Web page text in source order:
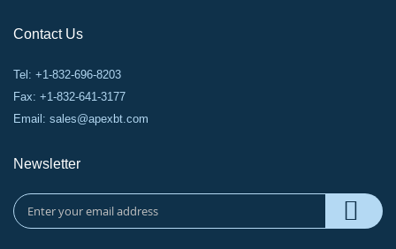
Contact Us
Tel: +1-832-696-8203
Fax: +1-832-641-3177
Email: sales@apexbt.com
Newsletter